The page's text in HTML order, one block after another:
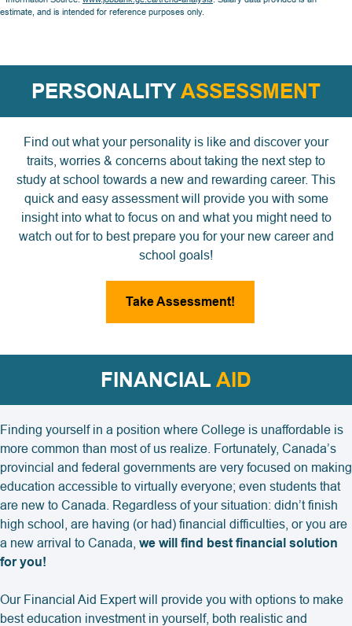
estimate, and is intended for reference purposes only.
PERSONALITYASSESSMENT
Find out what your personality is like and discover your
traits, worries & concerns about taking the next step to
study at school towards a new and rewarding career. This
quick and easy assessment will provide you with some
insight into what to focus on and what you might need to
watch out for to best prepare you for your new career and
school goals!
Take Assessment!
FINANCIAL AID
Finding yourself in a position where College is unaffordable is
more common than most of us realize. Fortunately, Canada’s
provincial and federal governments are very focused on making
education accessible to virtually everyone; even students that
are new to Canada. Regardless of your situation: didn’t finish
high school, are having (or had) financial difficulties, or you are
a new arrival to Canada, we will find best financial solution
for you!
Our Financial Aid Expert will provide you with options to make
best education investment in yourself, both realistic and